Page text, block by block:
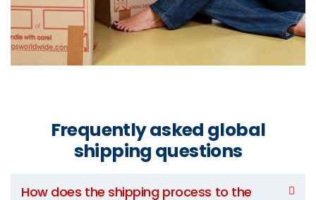
Frequently asked global
shipping questions
How does the shipping process to the